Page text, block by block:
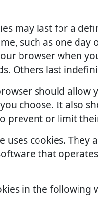
may last for a
such as one day
browser when
Others last
should allow
choose. It also
prevent or limit
uses cookies. They
that
in the following